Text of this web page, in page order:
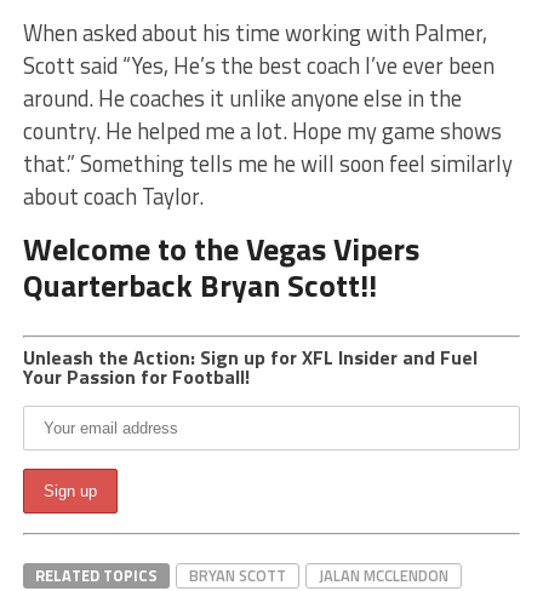
When asked about his time working with Palmer,
Scott said “Yes, He’s the best coach I’ve ever been
around. He coaches it unlike anyone else in the
country. He helped me a lot. Hope my game shows
that.” Something tells me he will soon feel similarly
about coach Taylor.
Welcome to the Vegas Vipers
Quarterback Bryan Scott!!
Unleash the Action: Sign up for XFL Insider and Fuel
Your Passion for Football!
RELATED TOPICS BRYAN SCOTT
JALAN MCCLENDON